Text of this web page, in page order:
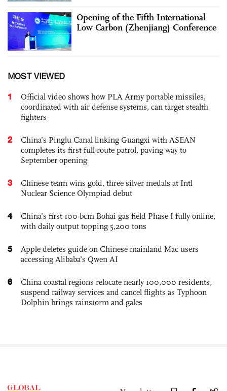
Opening of the Fifth International
Low Carbon (Zhenjiang) Conference
MOST VIEWED
1
Official video shows how PLA Army portable missiles,
coordinated with air defense systems, can target stealth
fighters
2
China’s Pinglu Canal linking Guangxi with ASEAN
completes its first full-route patrol, paving way to
September opening
3
Chinese team wins gold, three silver medals at Intl
Nuclear Science Olympiad debut
4
China’s first 100-bcm Bohai gas field Phase I fully online,
with daily output topping 5,200 tons
5
Apple deletes guide on Chinese mainland Mac users
accessing Alibaba’s Qwen AI
6
China coastal regions relocate nearly 100,000 residents,
suspend railway services and cancel flights as Typhoon
Dolphin brings rainstorm and gales